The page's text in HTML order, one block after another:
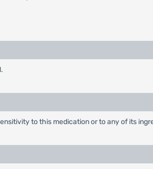
to this medication or to any of its